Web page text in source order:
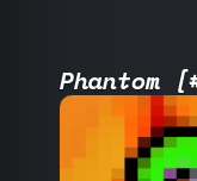
Phantom